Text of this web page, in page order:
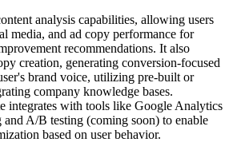
analysis capabilities, allowing users
media, and ad copy performance for
recommendations. It also
creation, generating conversion-focused
brand voice, utilizing pre-built or
company knowledge bases.
integrates with tools like Google Analytics
A/B testing (coming soon) to enable
based on user behavior.